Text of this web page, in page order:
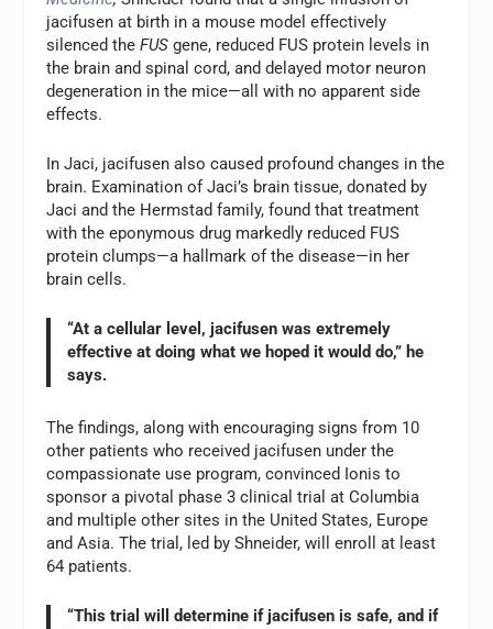
jacifusen at birth in a mouse model effectively
silenced theFUS gene, reduced FUS protein levels in
the brain and spinal cord, and delayed motor neuron
degeneration in the mice—all with no apparent side
effects.
In Jaci, jacifusen also caused profound changes in the
brain. Examination of Jaci’s brain tissue, donated by
Jaci and the Hermstad family, found that treatment
with the eponymous drug markedly reduced FUS
protein clumps—a hallmark of the disease—in her
brain cells.
“At a cellular level, jacifusen was extremely
effective at doing what we hoped it would do,” he
says.
The findings, along with encouraging signs from 10
other patients who received jacifusen under the
compassionate use program, convinced Ionis to
sponsor a pivotal phase 3 clinical trial at Columbia
and multiple other sites in the United States, Europe
and Asia. The trial, led by Shneider, will enroll at least
64 patients.
“This trial will determine if jacifusen is safe, and if